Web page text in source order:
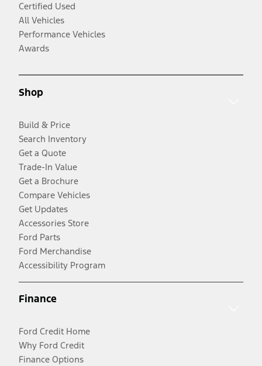
Certified Used
All Vehicles
Performance Vehicles
Awards
Shop
Build & Price
Search Inventory
Get a Quote
Trade-In Value
Get a Brochure
Compare Vehicles
Get Updates
Accessories Store
Ford Parts
Ford Merchandise
Accessibility Program
Finance
Ford Credit Home
Why Ford Credit
Finance Options